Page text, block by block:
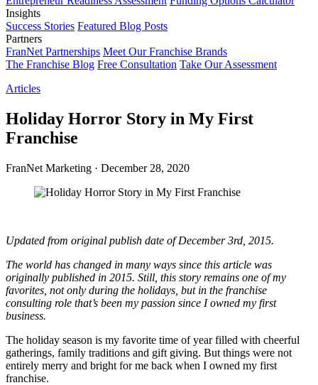
Insights
Success Stories Featured Blog Posts
Partners
FranNet Partnerships Meet Our Franchise Brands
The Franchise Blog Free Consultation Take Our Assessment
Articles
Holiday Horror Story in My First
Franchise
FranNet Marketing · December 28, 2020
Updated from original publish date of December 3rd, 2015.
The world has changed in many ways since this article was
originally published in 2015. Still, this story remains one of my
favorites, not only during the holidays, but in the franchise
consulting role that’s been my passion since I owned my first
business.
The holiday season is my favorite time of year filled with cheerful
gatherings, family traditions and gift giving. But things were not
entirely merry and bright for me back when I owned my first
franchise.